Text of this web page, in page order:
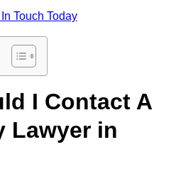
Touch Today
I Contact A
Lawyer in